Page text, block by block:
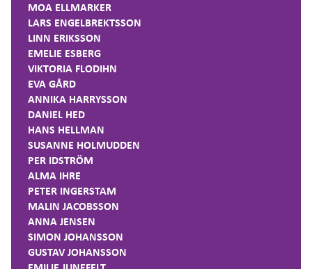
MOA ELLMARKER
LARS ENGELBREKTSSON
LINN ERIKSSON
EMELIE ESBERG
VIKTORIA FLODIHN
EVA GÅRD
ANNIKA HARRYSSON
DANIEL HED
HANS HELLMAN
SUSANNE HOLMUDDEN
PER IDSTRÖM
ALMA IHRE
PETER INGERSTAM
MALIN JACOBSSON
ANNA JENSEN
SIMON JOHANSSON
GUSTAV JOHANSSON